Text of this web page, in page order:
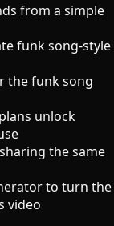
from a simple
funk song-style
the funk song
unlock
the same
to turn the
video